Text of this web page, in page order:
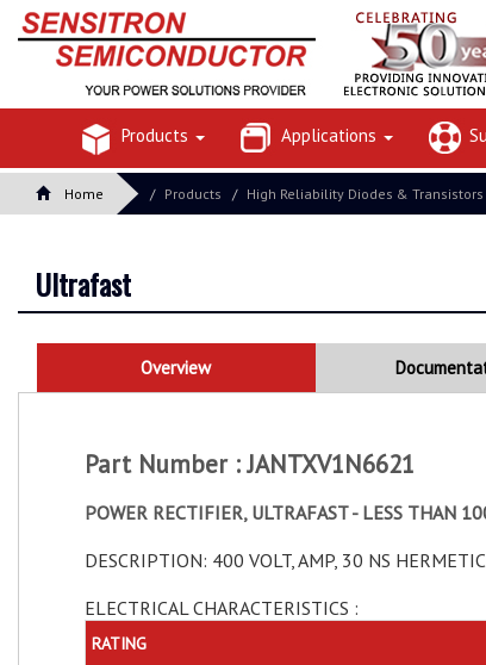
Products Applications
Home Products High Reliability Diodes & Transistors
Ultrafast
Overview
Part Number : JANTXV1N6621
POWER RECTIFIER, ULTRAFAST - LESS THAN
DESCRIPTION: 400 VOLT, AMP, 30 NS
ELECTRICAL CHARACTERISTICS :
RATING